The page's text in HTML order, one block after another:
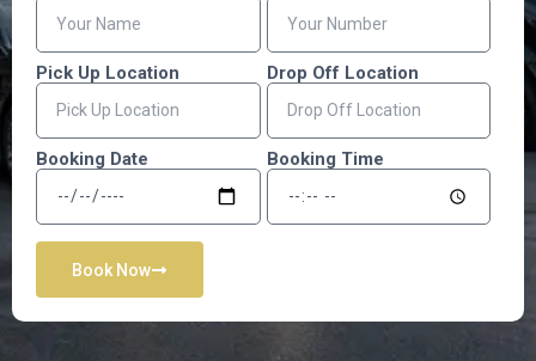
Pick Up Location Drop Off Location
Booking Date Booking Time
Book Now